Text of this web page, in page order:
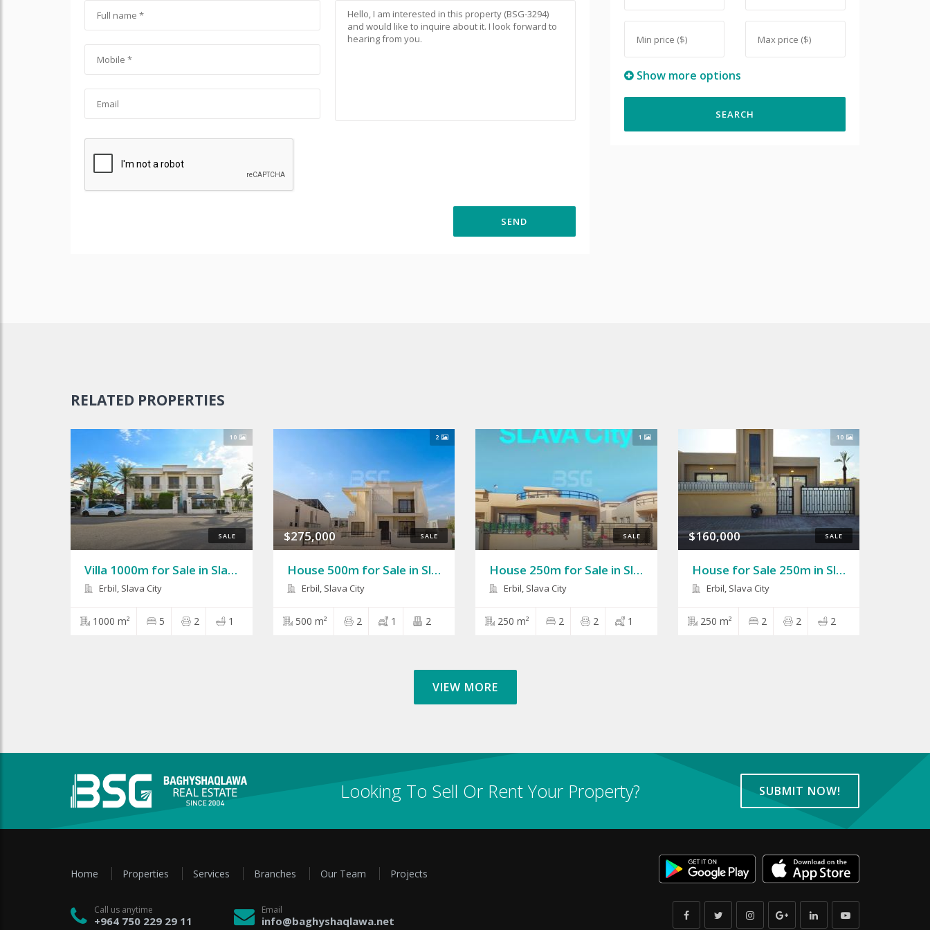
Show more options
RELATED PROPERTIES
10
SALE
Villa 1000m for Sale in Slava City
Erbil, Slava City
1000 m² 5 2 1
2
SALE
$275,000
House 500m for Sale in Slava City
Erbil, Slava City
500 m² 2 1 2
1
SALE
House 250m for Sale in Slava City 2
Erbil, Slava City
250 m² 2 2 1
10
SALE
$160,000
House for Sale 250m in Slava City
Erbil, Slava City
250 m² 2 2 2
VIEW MORE
Looking To Sell Or Rent Your Property? SUBMIT NOW!
Home Properties Services Branches Our Team Projects
Call us anytime
+964 750 229 29 11
Email
info@baghyshaqlawa.net